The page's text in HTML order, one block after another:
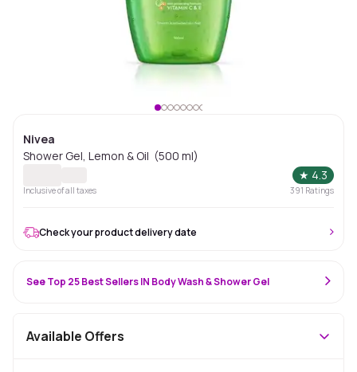
Nivea
Shower Gel, Lemon & Oil (500 ml)
★ 4.3
Inclusive of all taxes 391 Ratings
Check your product delivery date
See Top 25 Best Sellers IN Body Wash & Shower Gel
Available Offers